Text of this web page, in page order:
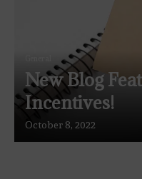
New Blog
Incentives!
October 8, 2022